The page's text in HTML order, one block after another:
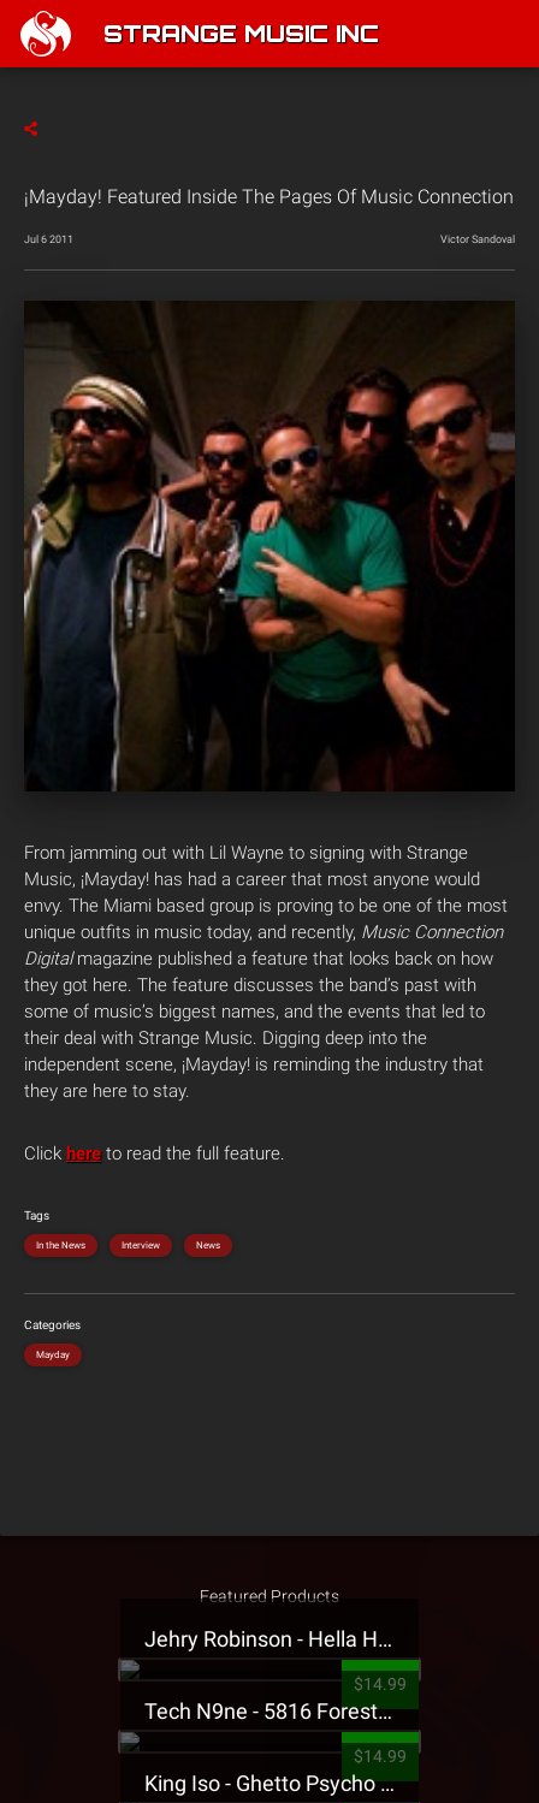
STRANGE MUSIC INC
¡Mayday! Featured Inside The Pages Of Music Connection
Jul 6 2011 Victor Sandoval
From jamming out with Lil Wayne to signing with Strange
Music, ¡Mayday! has had a career that most anyone would
envy. The Miami based group is proving to be one of the most
unique outfits in music today, and recently, Music Connection
Digitalmagazine published a feature that looks back on how
they got here. The feature discusses the band’s past with
some of music’s biggest names, and the events that led to
their deal with Strange Music. Digging deep into the
independent scene, ¡Mayday! is reminding the industry that
they are here to stay.
Click here to read the full feature.
Tags
In the News Interview News
Categories
Mayday
Featured Products
Jehry Robinson - Hella Highwater Presale T-Shirt
$14.99
Tech N9ne - 5816 Forest Presale T-Shirt
$14.99
King Iso - Ghetto Psycho Presale T-Shirt